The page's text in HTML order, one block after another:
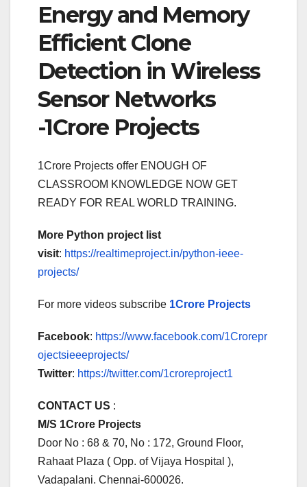
Energy and Memory
Efficient Clone
Detection in Wireless
Sensor Networks
-1Crore Projects
1Crore Projects offer ENOUGH OF
CLASSROOM KNOWLEDGE NOW GET
READY FOR REAL WORLD TRAINING.
More Python project list
visit: https://realtimeproject.in/python-ieee-
projects/
For more videos subscribe 1Crore Projects
Facebook: https://www.facebook.com/1Crorepr
ojectsieeeprojects/
Twitter: https://twitter.com/1croreproject1
CONTACT US :
M/S 1Crore Projects
Door No : 68 & 70, No : 172, Ground Floor,
Rahaat Plaza ( Opp. of Vijaya Hospital ),
Vadapalani. Chennai-600026.